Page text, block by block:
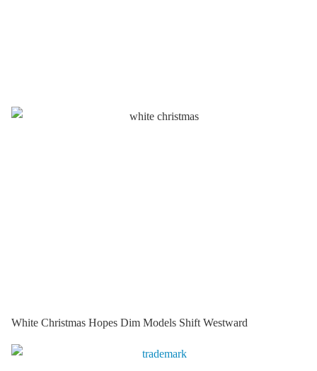
White Christmas Hopes Dim Models Shift Westward